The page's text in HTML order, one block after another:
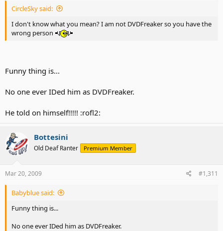
CircleSky said:
I don't know what you mean? I am not DVDFreaker so you have the
wrong person
Funny thing is...
No one ever IDed him as DVDFreaker.
He told on himself!!!!! :rofl2:
Bottesini
Old Deaf Ranter Premium Member
Mar 20, 2009 #1,311
Babyblue said:
Funny thing is...
No one ever IDed him as DVDFreaker.